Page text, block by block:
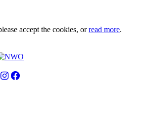
accept the cookies, orread more.